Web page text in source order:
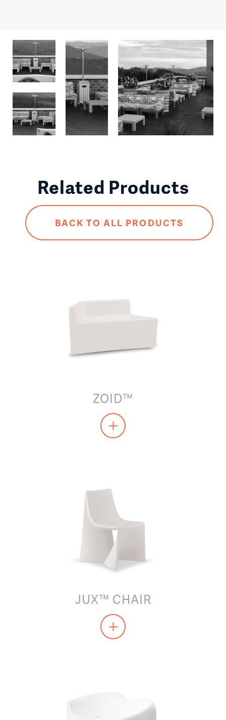
Related Products
BACK TO ALL PRODUCTS
ZOID™
JUX™ CHAIR